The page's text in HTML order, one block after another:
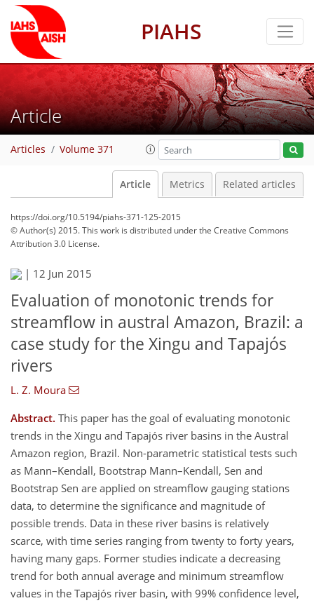
PIAHS
Article
Articles Volume 371
Article Metrics Related articles
https://doi.org/10.5194/piahs-371-125-2015
© Author(s) 2015. This work is distributed underthe Creative Commons
Attribution 3.0 License.
| 12 Jun 2015
Evaluation of monotonic trends for
streamflow in austral Amazon, Brazil: a
case study for the Xingu and Tapajós
rivers
L. Z. Moura
Abstract. This paper has the goal of evaluating monotonic
trends in the Xingu and Tapajós river basins in the Austral
Amazon region, Brazil. Non-parametric statistical tests such
as Mann–Kendall, Bootstrap Mann–Kendall, Sen and
Bootstrap Sen are applied on streamflow gauging stations
data, to determine the significance and magnitude of
possible trends. Data in these river basins is relatively
scarce, with time series ranging from twenty to forty years,
having many gaps. Former studies indicate a decreasing
trend for both annual average and minimum streamflow
values in the Tapajós river basin, with 99% confidence level,